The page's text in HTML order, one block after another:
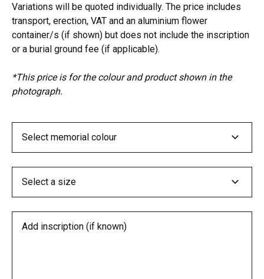
Variations will be quoted individually. The price includes
transport, erection, VAT and an aluminium flower
container/s (if shown) but does not include the inscription
or a burial ground fee (if applicable).
*This price is for the colour and product shown in the
photograph.